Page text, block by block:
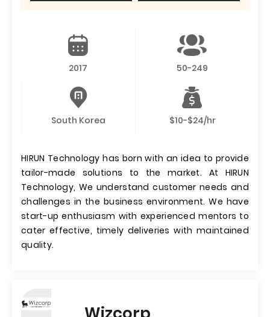
2017 50-249
South Korea $10-$24/hr
HIRUN Technology has born with an idea to provide
tailor-made solutions to the market. At HIRUN
Technology, We understand customer needs and
challenges in the business environment. We have
start-up enthusiasm with experienced mentors to
cater effective, timely deliveries with maintained
quality.